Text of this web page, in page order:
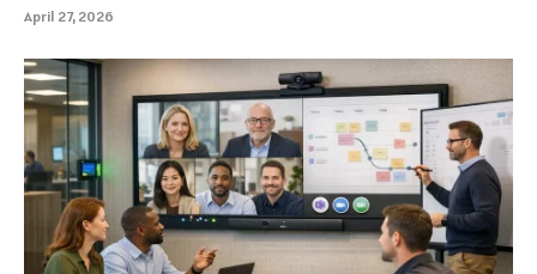
April 27, 2026